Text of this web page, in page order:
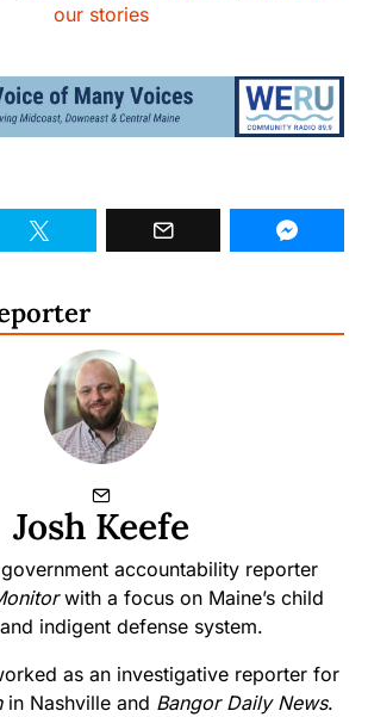
our stories
Josh Keefe
accountability reporter
with a focus on Maine’s child
indigent defense system.
as an investigative reporter for
in Nashville and Bangor Daily News.